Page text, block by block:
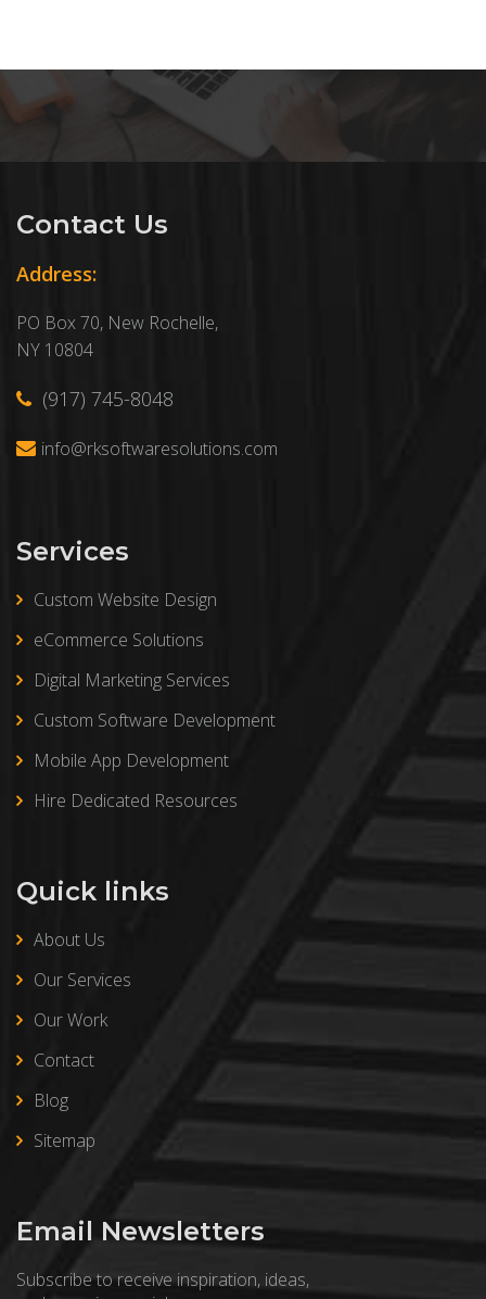
Contact Us
Address:
PO Box 70, New Rochelle,
NY 10804
(917) 745-8048
info@rksoftwaresolutions.com
Services
Custom Website Design
eCommerce Solutions
Digital Marketing Services
Custom Software Development
Mobile App Development
Hire Dedicated Resources
Quick links
About Us
Our Services
Our Work
Contact
Blog
Sitemap
Email Newsletters
Subscribe to receive inspiration, ideas,